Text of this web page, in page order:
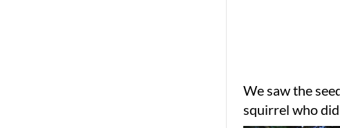
We saw the
squirrel who